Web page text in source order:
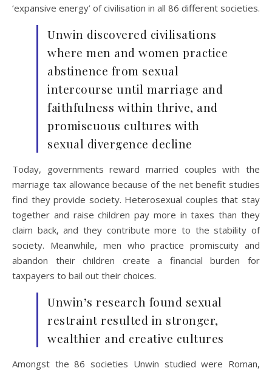
‘expansive energy’ of civilisation in all 86 different societies.
Unwin discovered civilisations
where men and women practice
abstinence from sexual
intercourse until marriage and
faithfulness within thrive, and
promiscuous cultures with
sexual divergence decline
Today, governments reward married couples with the
marriage tax allowance because of the net benefit studies
find they provide society. Heterosexual couples that stay
together and raise children pay more in taxes than they
claim back, and they contribute more to the stability of
society. Meanwhile, men who practice promiscuity and
abandon their children create a financial burden for
taxpayers to bail out their choices.
Unwin’s research found sexual
restraint resulted in stronger,
wealthier and creative cultures
Amongst the 86 societies Unwin studied were Roman,